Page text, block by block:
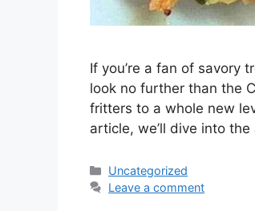
If you’re a fan of savory
look no further than the
fritters to a whole new
article, we’ll dive into
Categories
Uncategorized
Leave a comment